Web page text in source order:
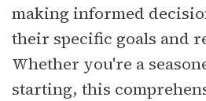
making informed
their specific goals and
Whether you're a
starting, this